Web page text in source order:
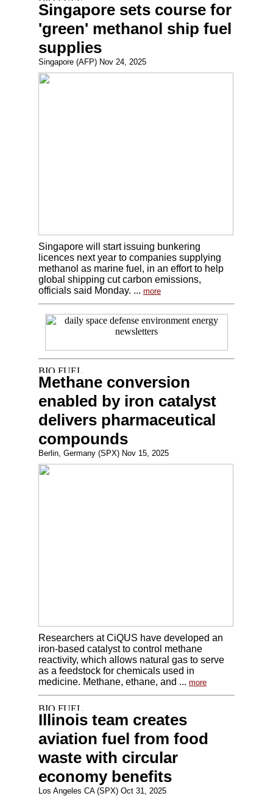
Singapore sets course for
'green' methanol ship fuel
supplies
Singapore (AFP) Nov 24, 2025
Singapore will start issuing bunkering
licences next year to companies supplying
methanol as marine fuel, in an effort to help
global shipping cut carbon emissions,
officials said Monday. ... more
Methane conversion
enabled by iron catalyst
delivers pharmaceutical
compounds
Berlin, Germany (SPX) Nov 15, 2025
Researchers at CiQUS have developed an
iron-based catalyst to control methane
reactivity, which allows natural gas to serve
as a feedstock for chemicals used in
medicine. Methane, ethane, and ... more
Illinois team creates
aviation fuel from food
waste with circular
economy benefits
Los Angeles CA (SPX) Oct 31, 2025